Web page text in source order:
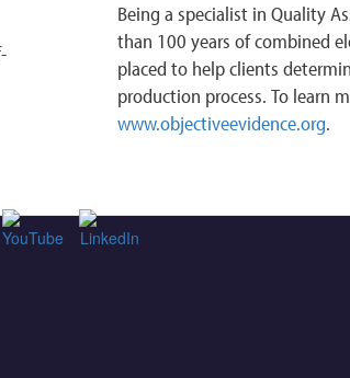
Being a specialist in Quality
than 100 years of combined
placed to help clients
production process. To learn
www.objectiveevidence.org.